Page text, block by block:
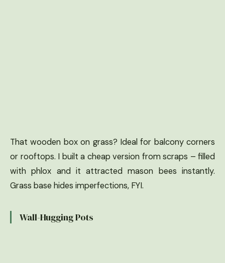
That wooden box on grass? Ideal for balcony corners
or rooftops. I built a cheap version from scraps – filled
with phlox and it attracted mason bees instantly.
Grass base hides imperfections, FYI.
Wall-Hugging Pots